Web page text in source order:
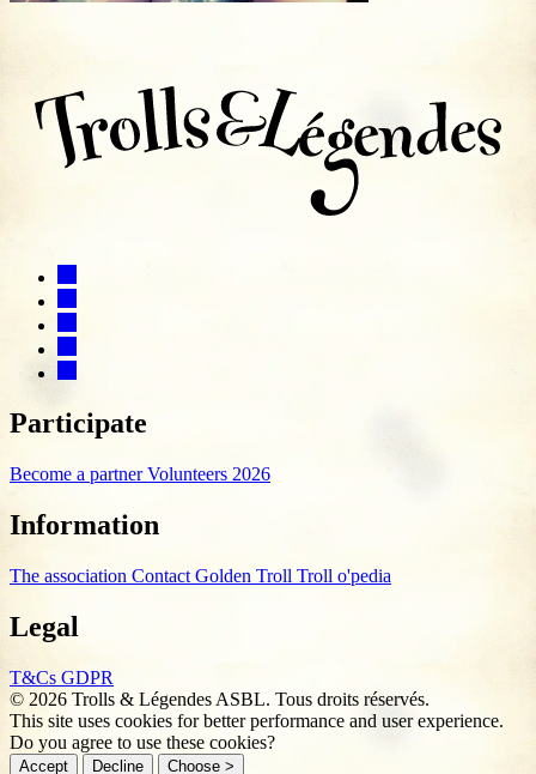
Participate
Become a partnerVolunteers 2026
Information
The association Contact Golden Troll Troll o'pedia
Legal
T&Cs GDPR
© 2026 Trolls & Légendes ASBL. Tous droits réservés.
This site uses cookies for better performance and user experience.
Do you agree to use these cookies?
Accept Decline Choose >